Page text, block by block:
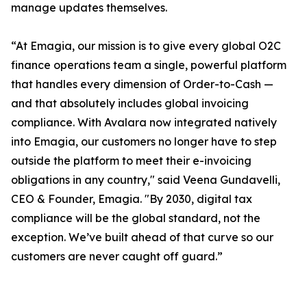
manage updates themselves.
“At Emagia, our mission is to give every global O2C
finance operations team a single, powerful platform
that handles every dimension of Order-to-Cash —
and that absolutely includes global invoicing
compliance. With Avalara now integrated natively
into Emagia, our customers no longer have to step
outside the platform to meet their e-invoicing
obligations in any country," said Veena Gundavelli,
CEO & Founder, Emagia. "By 2030, digital tax
compliance will be the global standard, not the
exception. We’ve built ahead of that curve so our
customers are never caught off guard.”